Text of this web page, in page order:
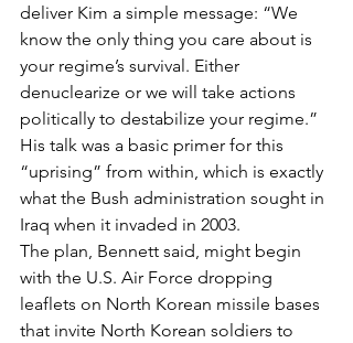
deliver Kim a simple message: “We
know the only thing you care about is
your regime’s survival. Either
denuclearize or we will take actions
politically to destabilize your regime.”
His talk was a basic primer for this
“uprising” from within, which is exactly
what the Bush administration sought in
Iraq when it invaded in 2003.
The plan, Bennett said, might begin
with the U.S. Air Force dropping
leaflets on North Korean missile bases
that invite North Korean soldiers to